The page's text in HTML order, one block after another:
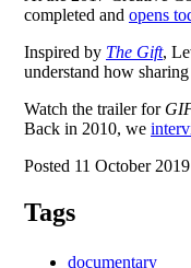
completed and opens
Inspired by The Gift,
understand how
Watch the trailer for
Back in 2010, we
Posted 11 October 2019
Tags
documentary